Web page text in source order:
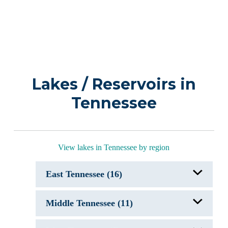
Lakes / Reservoirs in
Tennessee
View lakes in Tennessee by region
East Tennessee (16)
Boone Lake, TN
Cherokee Lake, TN
Douglas Lake, TN
Middle Tennessee (11)
Center Hill Lake, TN